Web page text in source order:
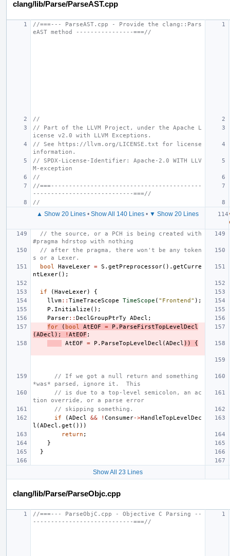
clang/lib/Parse/ParseAST.cpp
//===--- ParseAST.cpp - Provide the clang::Pars
eAST method ----------------===//
//
// Part of the LLVM Project, under the Apache L
icense v2.0 with LLVM Exceptions.
// See https://llvm.org/LICENSE.txt for license
information.
// SPDX-License-Identifier: Apache-2.0 WITH LLV
M-exception
//
//===------------------------------------------
----------------------------===//
//
▲ Show 20 Lines • Show All 140 Lines • ▼ Show 20 Lines
// the source, or a PCH is being created with
#pragma hdrstop with nothing
// after the pragma, there won't be any token
s or a Lexer.
bool
HaveLexer = S . getPreprocessor(). getCurre
ntLexer();
if (HaveLexer)
{
llvm:: TimeTraceScope TimeScope ( "Frontend" );
P . Initialize ();
Parser:: DeclGroupPtrTy ADecl ;
for
( bool AtEOF = P . ParseFirstTopLevelDecl
(ADecl ); ! AtEOF ;
AtEOF
= P . ParseTopLevelDecl (ADecl )) {
// If we got a null return and something
*was* parsed, ignore it.  This
// is due to a top-level semicolon, an ac
tion override, or a parse error
// skipping something.
if
(ADecl && ! Consumer->HandleTopLevelDec
l (ADecl . get ()))
return ;
}
}
Show All 23 Lines
clang/lib/Parse/ParseObjc.cpp
//===--- ParseObjC.cpp - Objective C Parsing --
----------------------------===//